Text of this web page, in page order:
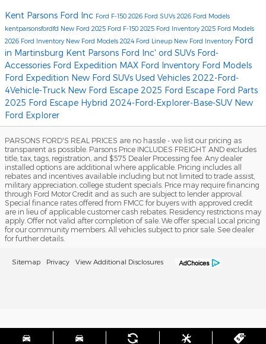
Kent Parsons Ford Inc Ford F-150 2026 Ford SUVs 2026 Ford Models
kentparsonsfordfd New Ford 2025 Ford F-150 2025 Ford Inventory2025 Ford Models
2026 Ford Inventory New Ford Models 2024 Ford Lineup New Ford Inventory Ford
in Martinsburg Kent Parsons Ford Inc' ord SUVs Ford-
Accessories Ford Expedition MAX Ford Inventory Ford Models
Ford Expedition New Ford SUVs Used Vehicles 2022-Ford-
4Vehicle-Truck New Ford Escape 2025 Ford Escape Ford Parts
2025 Ford Escape Hybrid 2024-Ford-Explorer-Base-SUV New
Ford Explorer
PARSONS FORD'S REAL PRICES are no hassle - we list our pricing as
transparent as possible. Parsons Price INCLUDES FREIGHT AND excludes
title, tax, tags, registration, and $575 Dealer Processing fee. Any dealer
installed options are additional where applicable. Pricing includes all
rebates and incentives available including but not limited to trade assist,
military appreciation, college student specials. Price may require financing
through Ford Motor Credit and as such are subject to lender approval.
Special finance rates offered from FMCC for buyers with approved credit
are in lieu of applicable customer cash rebates. Residency restrictions may
apply. Offer not valid after completion of sale. We offer special Local pricing
for our community members. All vehicles subject to prior sale. See dealer
for further details.
Sitemap Privacy View Additional Disclosures